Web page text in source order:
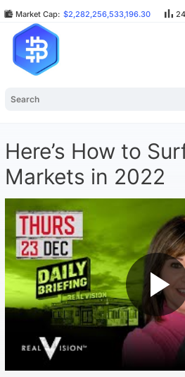
Market Cap: $2,282,256,533,196.30
Here’s How to
Markets in 2022